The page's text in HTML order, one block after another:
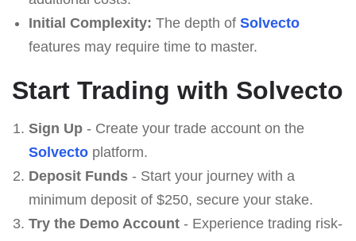
Initial Complexity: The depth of Solvecto
features may require time to master.
Start Trading with Solvecto
Sign Up- Create your trade account on the
Solvectoplatform.
Deposit Funds- Start your journey with a
minimum deposit of $250, secure your stake.
Try the Demo Account- Experience trading risk-